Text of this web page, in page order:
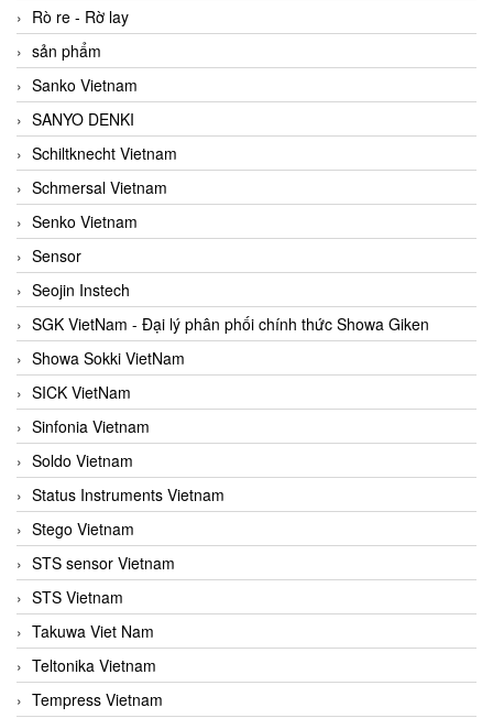
Rò re - Rờ lay
sản phẩm
Sanko Vietnam
SANYO DENKI
Schiltknecht Vietnam
Schmersal Vietnam
Senko Vietnam
Sensor
Seojin Instech
SGK VietNam - Đại lý phân phối chính thức Showa Giken
Showa Sokki VietNam
SICK VietNam
Sinfonia Vietnam
Soldo Vietnam
Status Instruments Vietnam
Stego Vietnam
STS sensor Vietnam
STS Vietnam
Takuwa Viet Nam
Teltonika Vietnam
Tempress Vietnam